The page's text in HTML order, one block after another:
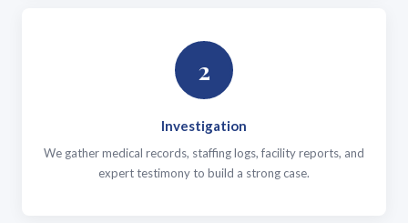
2
Investigation
We gather medical records, staffing logs, facility reports, and
expert testimony to build a strong case.